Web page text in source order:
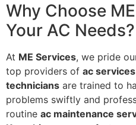
Why Choose
Your AC Needs?
At ME Services, we pride
top providers of ac
technicians are trained to
problems swiftly and
routine ac maintenance